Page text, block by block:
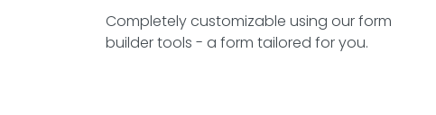
Completely customizable using our form
builder tools - a form tailored for you.